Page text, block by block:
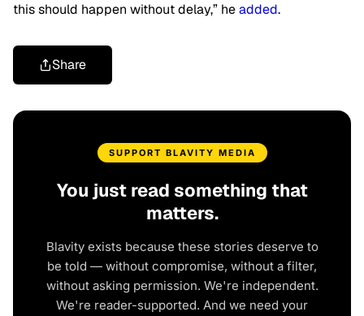
this should happen without delay,” headded.
Share
SUPPORT BLAVITY MEDIA
You just read something that
matters.
Blavity exists because these stories deserve to
be told — without compromise, without a filter,
without asking permission. We're independent.
We're reader-supported. And we need your